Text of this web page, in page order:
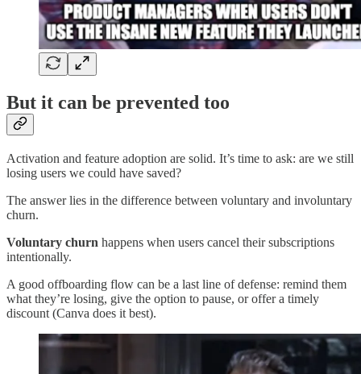
But it can be prevented too
Activation and feature adoption are solid. It’s time to ask: are we still
losing users we could have saved?
The answer lies in the difference between voluntary and involuntary
churn.
Voluntary churn happens when users cancel their subscriptions
intentionally.
A good offboarding flow can be a last line of defense: remind them
what they’re losing, give the option to pause, or offer a timely
discount (Canva does it best).